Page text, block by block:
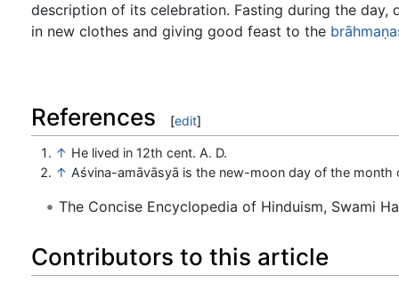
description of its celebration. Fasting during the day,
in new clothes and giving good feast to the
References [edit]
↑ He lived in 12th cent. A. D.
↑ Aśvina-amāvāsyā is the new-moon day of the month
The Concise Encyclopedia of Hinduism, Swami
Contributors to this article